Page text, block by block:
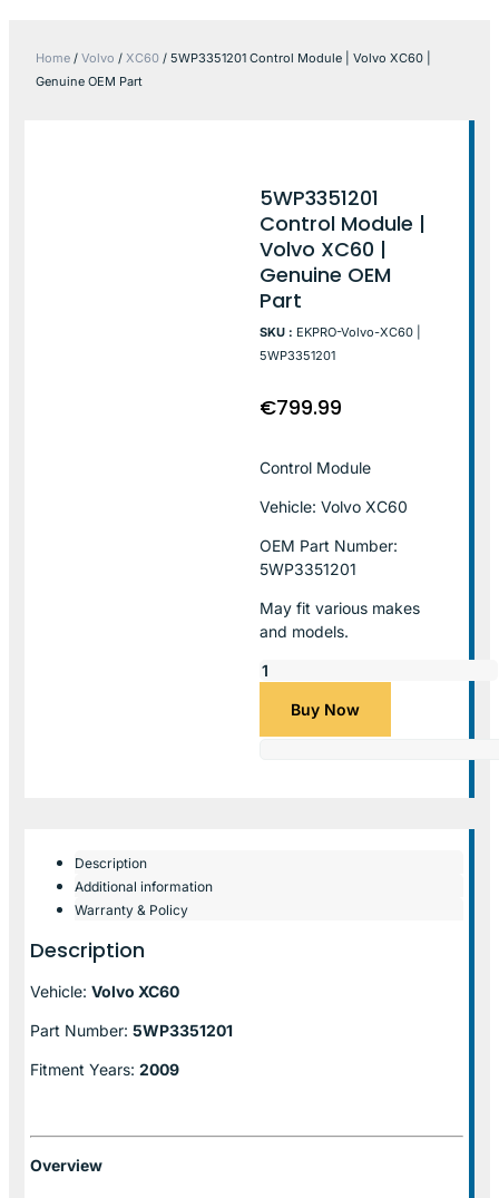
Home / Volvo / XC60 / 5WP3351201 Control Module | Volvo XC60 |
Genuine OEM Part
5WP3351201
Control Module |
Volvo XC60 |
Genuine OEM
Part
SKU : EKPRO-Volvo-XC60 |
5WP3351201
€799.99
Control Module
Vehicle: Volvo XC60
OEM Part Number:
5WP3351201
May fit various makes
and models.
Buy Now
Description
Additional information
Warranty & Policy
Description
Vehicle: Volvo XC60
Part Number: 5WP3351201
Fitment Years: 2009
Overview